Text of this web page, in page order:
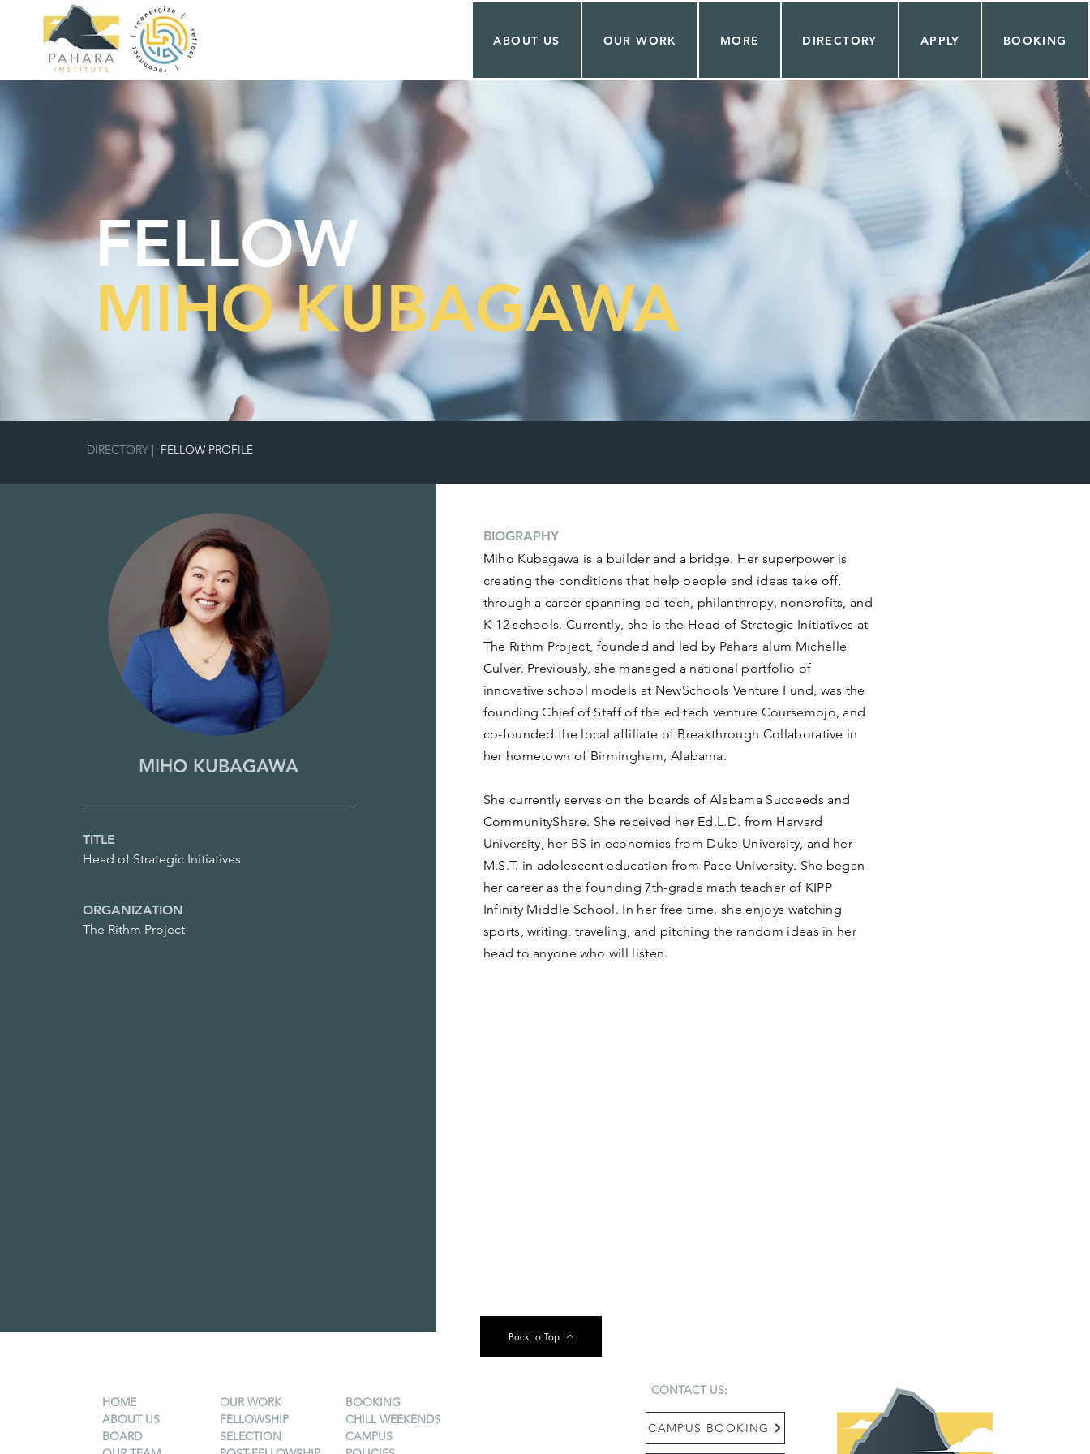
ABOUT US OUR WORK MORE DIRECTORY APPLY BOOKING
FELLOW
MIHO KUBAGAWA
DIRECTORY | FELLOW PROFILE
MIHO KUBAGAWA
TITLE
Head of Strategic Initiatives
ORGANIZATION
The Rithm Project
BIOGRAPHY
Miho Kubagawa is a builder and a bridge. Her superpower is
creating the conditions that help people and ideas take off,
through a career spanning ed tech, philanthropy, nonprofits, and
K-12 schools. Currently, she is the Head of Strategic Initiatives at
The Rithm Project, founded and led by Pahara alum Michelle
Culver. Previously, she managed a national portfolio of
innovative school models at NewSchools Venture Fund, was the
founding Chief of Staff of the ed tech venture Coursemojo, and
co-founded the local affiliate of Breakthrough Collaborative in
her hometown of Birmingham, Alabama.
She currently serves on the boards of Alabama Succeeds and
CommunityShare. She received her Ed.L.D. from Harvard
University, her BS in economics from Duke University, and her
M.S.T. in adolescent education from Pace University. She began
her career as the founding 7th-grade math teacher of KIPP
Infinity Middle School. In her free time, she enjoys watching
sports, writing, traveling, and pitching the random ideas in her
head to anyone who will listen.
Back to Top
HOME
ABOUT US
BOARD
OUR WORK
FELLOWSHIP
SELECTION
BOOKING
CHILL WEEKENDS
CAMPUS
CONTACT US:
CAMPUS BOOKING